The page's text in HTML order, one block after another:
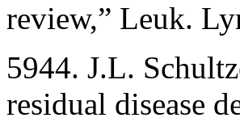
review,” Leuk.
5944. J.L.
residual disease